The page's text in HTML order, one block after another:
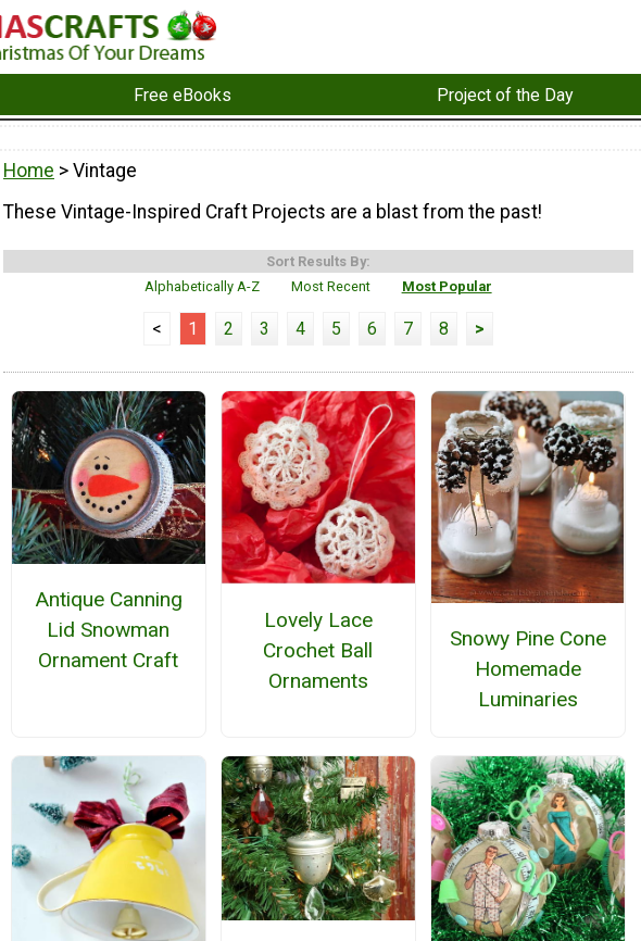
Free eBooks Project of the Day
Home > Vintage
These Vintage-Inspired Craft Projects are a blast from the past!
Sort Results By:
Alphabetically A-Z
Most Recent Most Popular
< 1 2 3 4 5 6 7 8 >
Antique Canning
Lid Snowman
Ornament Craft
Lovely Lace
Crochet Ball
Ornaments
Snowy Pine Cone
Homemade
Luminaries